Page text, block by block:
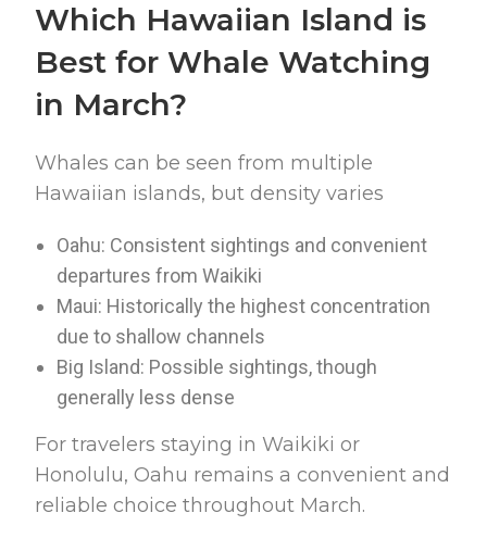
Which Hawaiian Island is
Best for Whale Watching
in March?
Whales can be seen from multiple
Hawaiian islands, but density varies
Oahu: Consistent sightings and convenient
departures from Waikiki
Maui: Historically the highest concentration
due to shallow channels
Big Island: Possible sightings, though
generally less dense
For travelers staying in Waikiki or
Honolulu, Oahu remains a convenient and
reliable choice throughout March.